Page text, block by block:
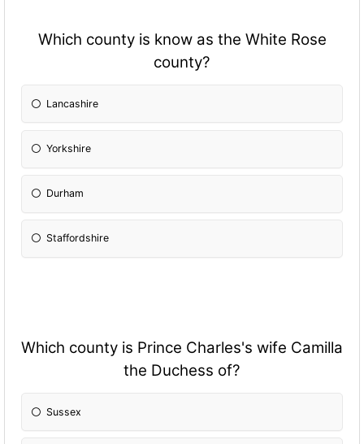
Which county is know as the White Rose
county?
Lancashire
Yorkshire
Durham
Staffordshire
Which county is Prince Charles's wife Camilla
the Duchess of?
Sussex